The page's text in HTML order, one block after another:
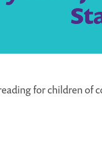
for children of